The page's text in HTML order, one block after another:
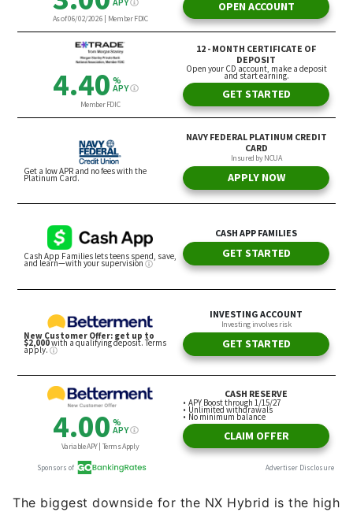
The biggest downside for the NX Hybrid is the high